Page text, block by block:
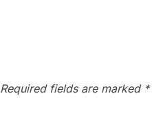
Required fields are marked *